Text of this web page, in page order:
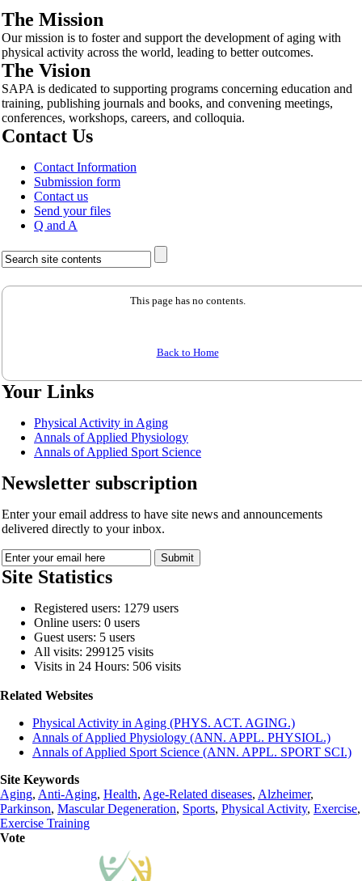
The Mission
Our mission is to foster and support the development of aging with
physical activity across the world, leading to better outcomes.
The Vision
SAPA is dedicated to supporting programs concerning education and
training, publishing journals and books, and convening meetings,
conferences, workshops, careers, and colloquia.
Contact Us
Contact Information
Submission form
Contact us
Send your files
Q and A
This page has no contents.
Back to Home
Your Links
Physical Activity in Aging
Annals of Applied Physiology
Annals of Applied Sport Science
Newsletter subscription
Enter your email address to have site news and announcements
delivered directly to your inbox.
Site Statistics
Registered users: 1279 users
Online users: 0 users
Guest users: 5 users
All visits: 299125 visits
Visits in 24 Hours: 506 visits
Related Websites
Physical Activity in Aging (PHYS. ACT. AGING.)
Annals of Applied Physiology (ANN. APPL. PHYSIOL.)
Annals of Applied Sport Science (ANN. APPL. SPORT SCI.)
Site Keywords
Aging, Anti-Aging, Health, Age-Related diseases, Alzheimer,
Parkinson, Mascular Degeneration, Sports, Physical Activity, Exercise,
Exercise Training
Vote